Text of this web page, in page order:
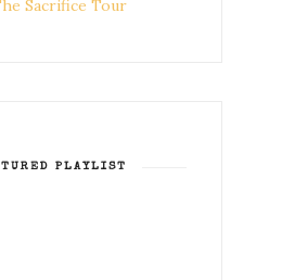
PLAYLIST